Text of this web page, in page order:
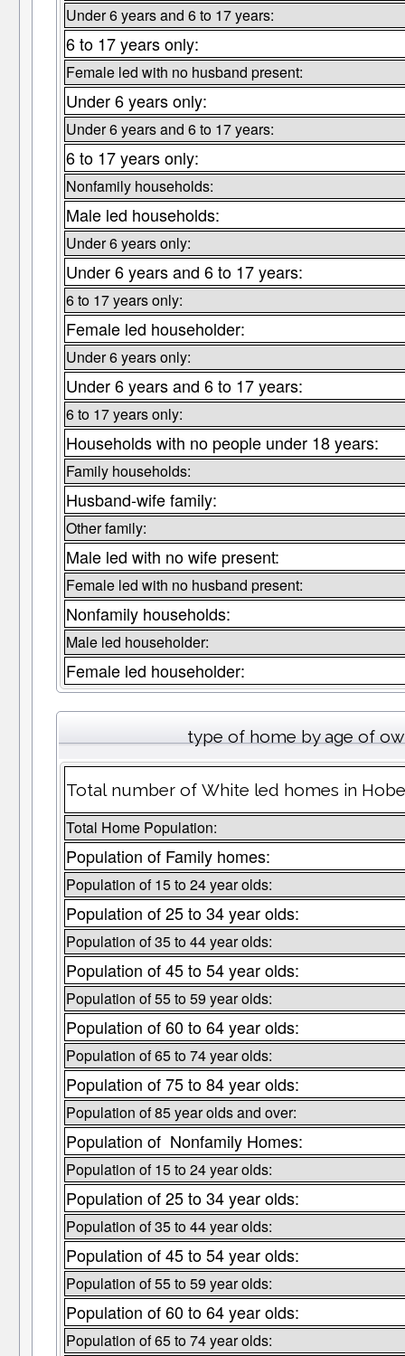
Under 6 years and 6 to 17 years:
6 to 17 years only:
Female led with no husband present:
Under 6 years only:
Under 6 years and 6 to 17 years:
6 to 17 years only:
Nonfamily households:
Male led households:
Under 6 years only:
Under 6 years and 6 to 17 years:
6 to 17 years only:
Female led householder:
Under 6 years only:
Under 6 years and 6 to 17 years:
6 to 17 years only:
Households with no people under 18 years:
Family households:
Husband-wife family:
Other family:
Male led with no wife present:
Female led with no husband present:
Nonfamily households:
Male led householder:
Female led householder:
type of home by age of
Total number of White led homes in
Total Home Population:
Population of Family homes:
Population of 15 to 24 year olds:
Population of 25 to 34 year olds:
Population of 35 to 44 year olds:
Population of 45 to 54 year olds:
Population of 55 to 59 year olds:
Population of 60 to 64 year olds:
Population of 65 to 74 year olds:
Population of 75 to 84 year olds:
Population of 85 year olds and over:
Population of Nonfamily Homes:
Population of 15 to 24 year olds:
Population of 25 to 34 year olds:
Population of 35 to 44 year olds:
Population of 45 to 54 year olds:
Population of 55 to 59 year olds:
Population of 60 to 64 year olds:
Population of 65 to 74 year olds: